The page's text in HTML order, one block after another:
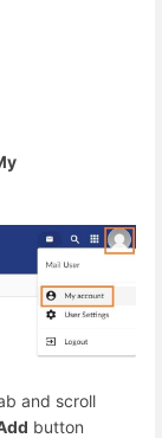
and scroll
button